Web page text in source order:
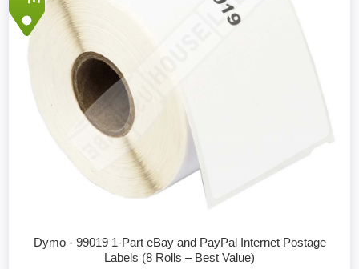
Dymo - 99019 1-Part eBay and PayPal Internet Postage
Labels (8 Rolls – Best Value)